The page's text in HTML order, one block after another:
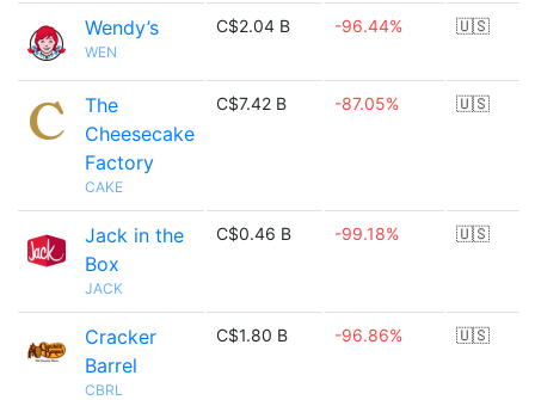
Wendy’s
WEN
C$2.04 B -96.44% 🇺🇸
The
Cheesecake
Factory
CAKE
C$7.42 B -87.05% 🇺🇸
Jack in the
Box
JACK
C$0.46 B -99.18% 🇺🇸
Cracker
Barrel
CBRL
C$1.80 B -96.86% 🇺🇸